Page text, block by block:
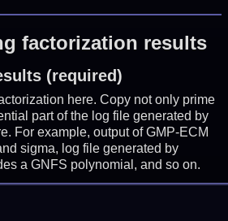
factorization results
(required)
here. Copy not only prime
part of the log file generated by
For example, output of GMP-ECM
sigma, log file generated by
a GNFS polynomial, and so on.